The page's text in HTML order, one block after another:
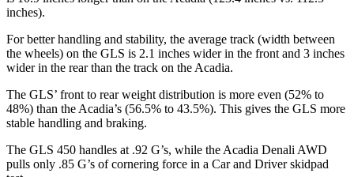
inches).
For better handling and stability, the average track (width between
the wheels) on the GLS is 2.1 inches wider in the front and 3 inches
wider in the rear than the track on the Acadia.
The GLS’ front to rear weight distribution is more even (52% to
48%) than the Acadia’s (56.5% to 43.5%). This gives the GLS more
stable handling and braking.
The GLS 450 handles at .92 G’s, while the Acadia Denali AWD
pulls only .85 G’s of cornering force in a Car and Driverskidpad